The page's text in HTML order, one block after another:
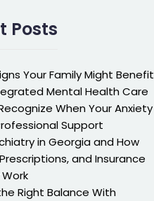
Posts
Your Family Might Benefit
Mental Health Care
When Your Anxiety
Support
in Georgia and How
and Insurance
Right Balance With